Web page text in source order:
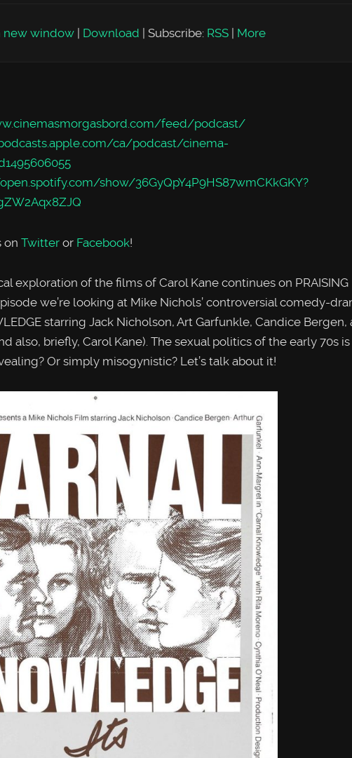
new window Download Subscribe: RSS More
feed/podcast/
ca/podcast/cinema-
show/36GyQpY4P9HS87wmCKkGKY?
on Twitter or Facebook!
exploration of the films of Carol Kane continues on PRAISING
we’re looking at Mike Nichols’ controversial comedy-
starring Jack Nicholson, Art Garfunkle, Candice Bergen,
also, briefly, Carol Kane). The sexual politics of the early 70s
Or simply misogynistic? Let’s talk about it!